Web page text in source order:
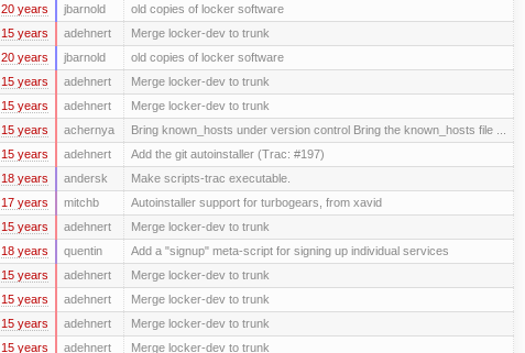
20 years jbarnold old copies of locker software
15 years adehnert Merge locker-dev to trunk
20 years jbarnold old copies of locker software
15 years adehnert Merge locker-dev to trunk
15 years adehnert Merge locker-dev to trunk
15 years achernya Bring known_hosts under version control Bring the known_hosts file ...
15 years adehnert Add the git autoinstaller (Trac: #197)
18 years andersk Make scripts-trac executable.
17 years mitchb Autoinstaller support for turbogears, from xavid
15 years adehnert Merge locker-dev to trunk
18 years quentin Add a "signup" meta-script for signing up individual services
15 years adehnert Merge locker-dev to trunk
15 years adehnert Merge locker-dev to trunk
15 years adehnert Merge locker-dev to trunk
15 years adehnert Merge locker-dev to trunk